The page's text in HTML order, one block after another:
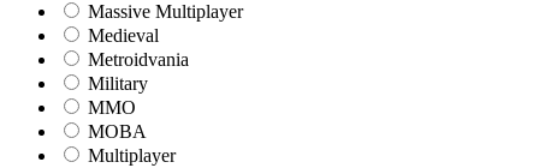
Massive Multiplayer
Medieval
Metroidvania
Military
MMO
MOBA
Multiplayer